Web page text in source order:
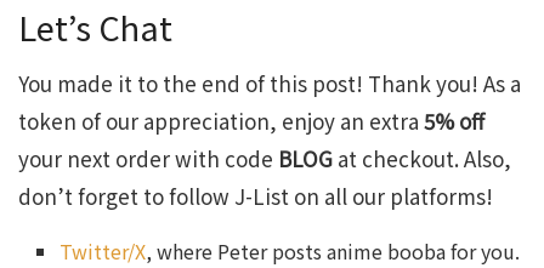
Let’s Chat
You made it to the end of this post! Thank you! As a
token of our appreciation, enjoy an extra 5% off
your next order with code BLOG at checkout. Also,
don’t forget to follow J-List on all our platforms!
Twitter/X, where Peter posts anime booba for you.